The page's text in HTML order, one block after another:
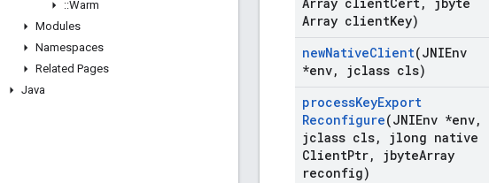
::Warm
Modules
Namespaces
Related Pages
Java
Array clientKey)
newNativeClient(JNIEnv
*env, jclass cls)
processKeyExport
Reconfigure(JNIEnv *env,
jclass cls,
jlong native
ClientPtr, jbyteArray
reconfig)